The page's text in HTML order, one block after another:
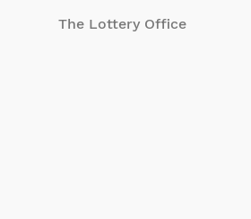
The Lottery Office